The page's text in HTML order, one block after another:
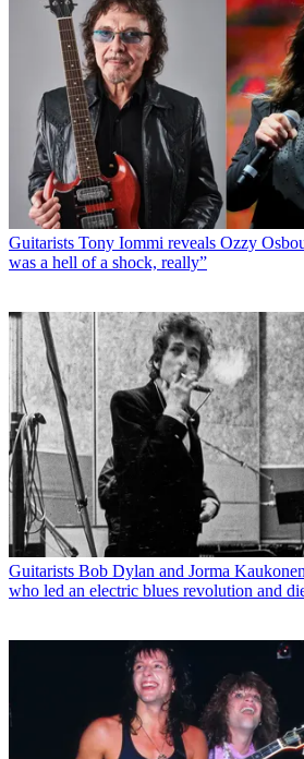
Guitarists Tony Iommi reveals Ozzy
was a hell of a shock, really”
Guitarists Bob Dylan and Jorma
who led an electric blues revolution and